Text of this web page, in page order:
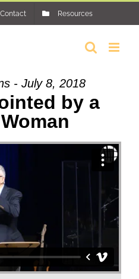
Contact Resources
- July 8, 2018
by a